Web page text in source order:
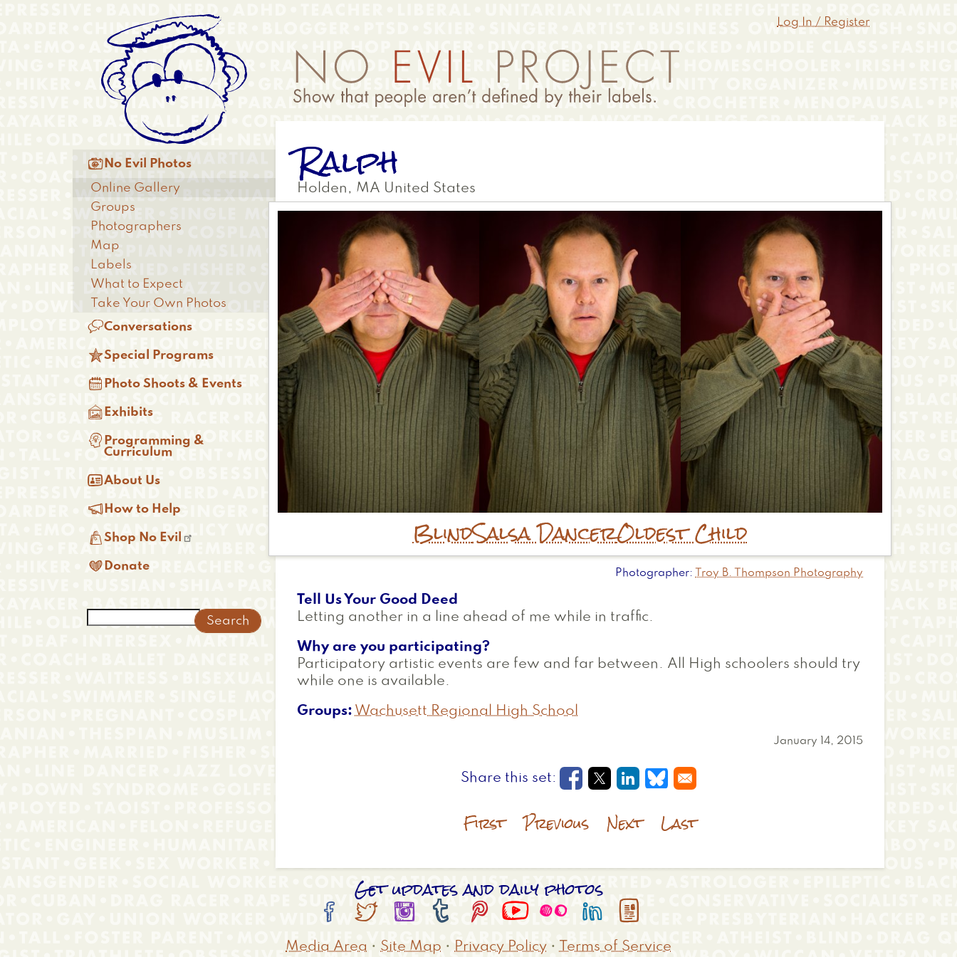
Anonymous
Menu
Log In / Register
Ralph
Holden , MA United States
BlindSalsa DancerOldest Child
Photographer Troy B. Thompson Photography
Tell Us Your Good Deed
Letting another in a line ahead of me while in traffic.
Why are you participating?
Participatory artistic events are few and far between. All High schoolers should try
while one is available.
Groups Wachusett Regional High School
January 14, 2015
Opens in a new window
Opens in a new window
Opens in a new window
Opens in a new window
First Previous Next Last
Main
menu
 No Evil Photos
Online Gallery
Groups
Photographers
Map
Labels
What to Expect
Take Your Own Photos
Conversations
Special Programs
 Photo Shoots & Events
 Exhibits
 Programming &
Curriculum
About Us
 How to Help
Shop No Evil
 Donate
Get updates and daily photos
        
Media Area • Site Map • Privacy Policy • Terms of Service